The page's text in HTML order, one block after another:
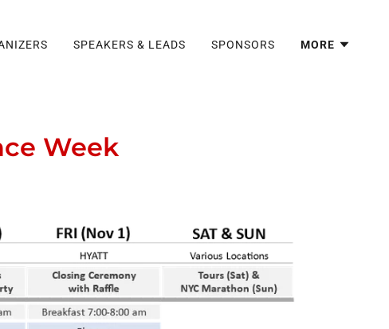
SPEAKERS & LEADS SPONSORS MORE
Week